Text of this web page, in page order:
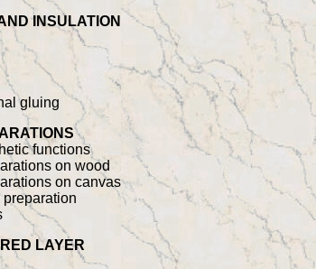
INSULATION
gluing
functions
on wood
on canvas
LAYER